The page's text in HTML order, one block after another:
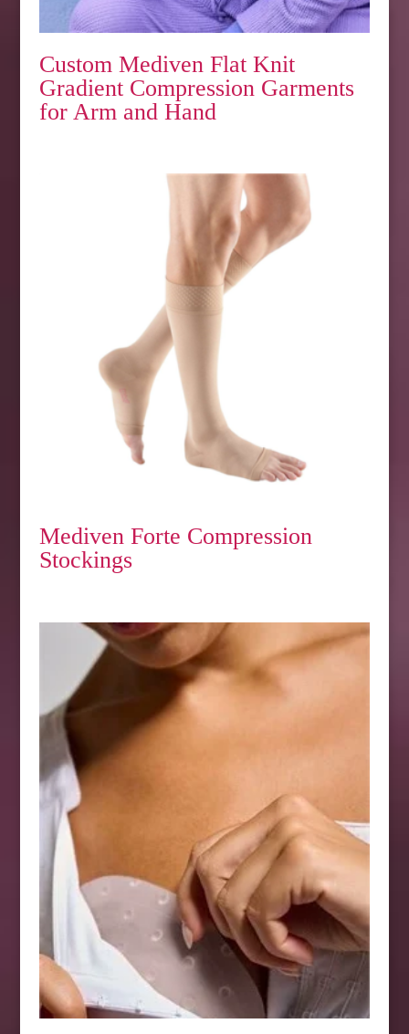
Custom Mediven Flat Knit
Gradient Compression Garments
for Arm and Hand
Mediven Forte Compression
Stockings